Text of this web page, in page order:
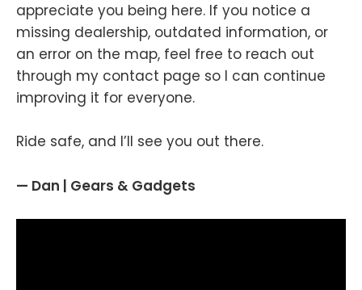
appreciate you being here. If you notice a
missing dealership, outdated information, or
an error on the map, feel free to reach out
through my contact page so I can continue
improving it for everyone.
Ride safe, and I’ll see you out there.
— Dan | Gears & Gadgets